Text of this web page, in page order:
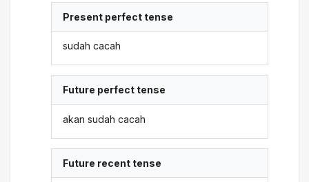
Present perfect tense
sudah cacah
Future perfect tense
akan sudah cacah
Future recent tense